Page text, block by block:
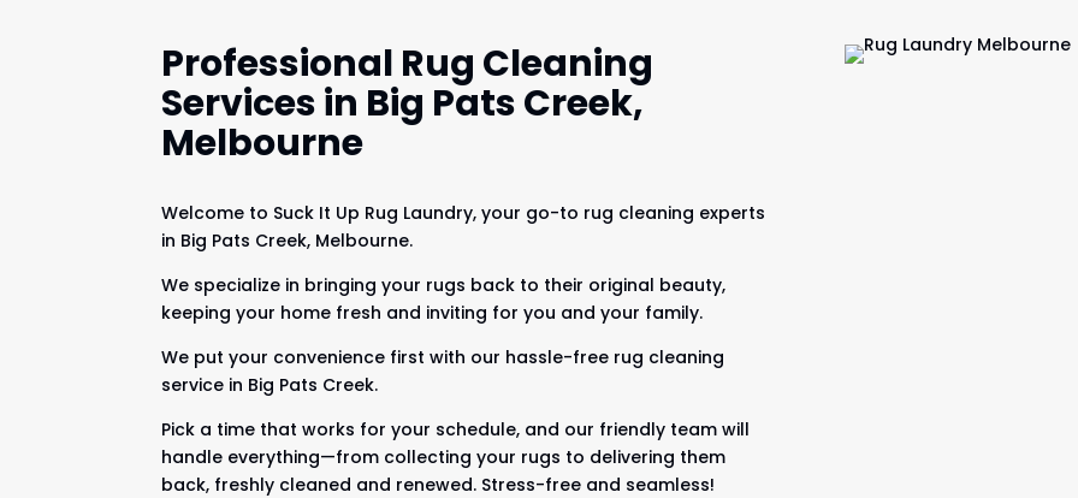
Professional Rug Cleaning
Services in Big Pats Creek,
Melbourne
Welcome to Suck It Up Rug Laundry, your go-to rug cleaning experts
in Big Pats Creek, Melbourne.
We specialize in bringing your rugs back to their original beauty,
keeping your home fresh and inviting for you and your family.
We put your convenience first with our hassle-free rug cleaning
service in Big Pats Creek.
Pick a time that works for your schedule, and our friendly team will
handle everything—from collecting your rugs to delivering them
back, freshly cleaned and renewed. Stress-free and seamless!